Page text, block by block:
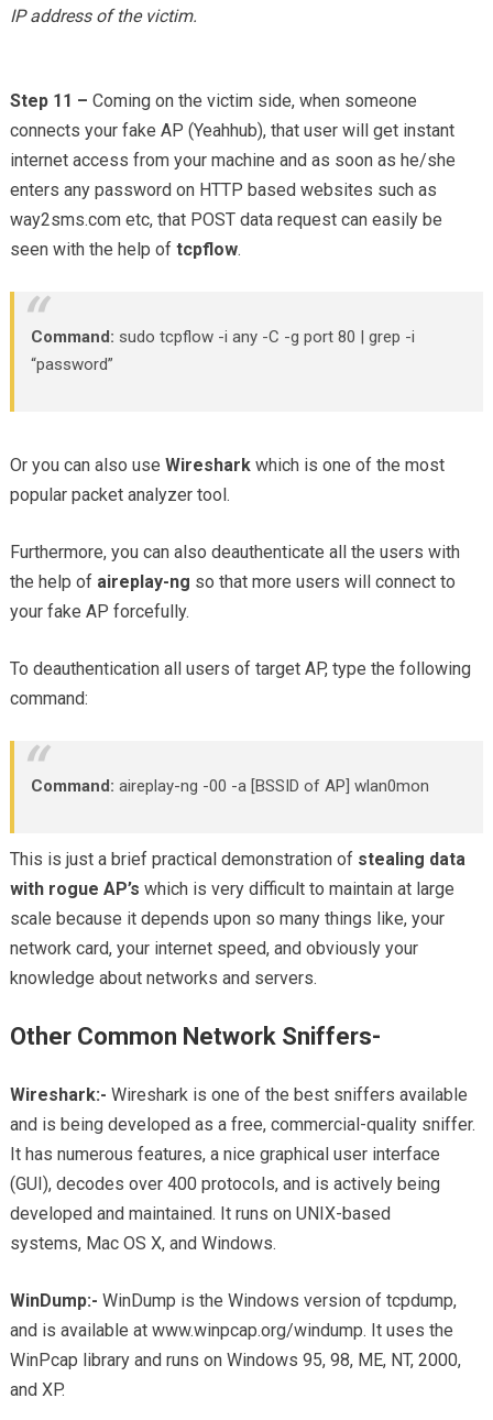
IP address of the victim.
Step 11 – Coming on the victim side, when someone
connects your fake AP (Yeahhub), that user will get instant
internet access from your machine and as soon as he/she
enters any password on HTTP based websites such as
way2sms.com etc, that POST data request can easily be
seen with the help of tcpflow.
Command: sudo tcpflow -i any -C -g port 80 | grep -i
“password”
Or you can also use Wiresharkwhich is one of the most
popular packet analyzer tool.
Furthermore, you can also deauthenticate all the users with
the help of aireplay-ng so that more users will connect to
your fake AP forcefully.
To deauthentication all users of target AP, type the following
command:
Command: aireplay-ng -00 -a [BSSID of AP] wlan0mon
This is just a brief practical demonstration of stealing data
with rogue AP’s which is very difficult to maintain at large
scale because it depends upon so many things like, your
network card, your internet speed, and obviously your
knowledge about networks and servers.
Other Common Network Sniffers-
Wireshark:- Wireshark is one of the best sniffers available
and is being developed as a free, commercial-quality sniffer.
It has numerous features, a nice graphical user interface
(GUI), decodes over 400 protocols, and is actively being
developed and maintained. It runs on UNIX-based
systems, Mac OS X, and Windows.
WinDump:- WinDump is the Windows version of tcpdump,
and is available at www.winpcap.org/windump. It uses the
WinPcap library and runs on Windows 95, 98, ME, NT, 2000,
and XP.